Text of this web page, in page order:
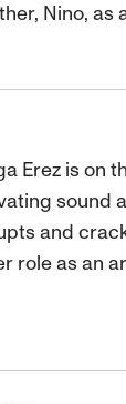
Nino, as
Erez is on
sound
and
role as an